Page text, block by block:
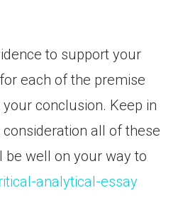
to support your
each of the premise
conclusion. Keep in
all of these
be well on your way to
analytical-essay